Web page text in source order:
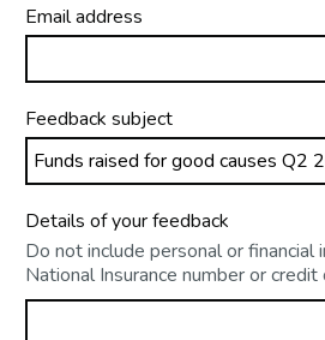
Email address
Feedback subject
Details of your feedback
Do not include personal or financial
National Insurance number or credit